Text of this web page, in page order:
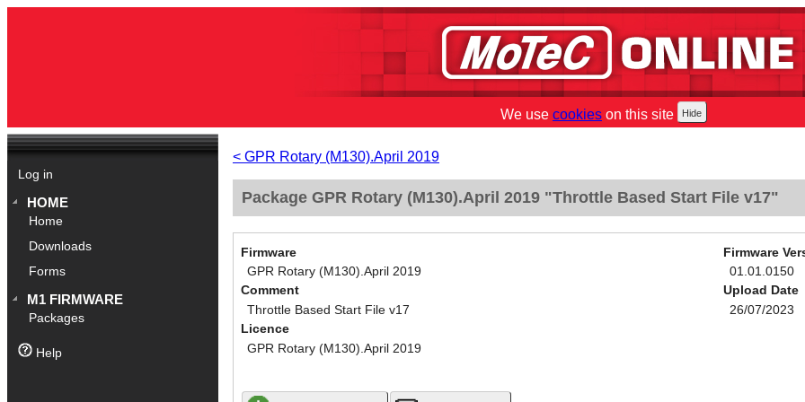
We use cookies on this site
Log in
HOME
Home
Downloads
Forms
M1 FIRMWARE
Packages
Help
< GPR Rotary (M130).April 2019
Package GPR Rotary (M130).April 2019 "Throttle Based Start File v17"
Firmware
GPR Rotary (M130).April 2019
Comment
Throttle Based Start File v17
Licence
GPR Rotary (M130).April 2019
Firmware
01.01.0150
Upload Date
26/07/2023